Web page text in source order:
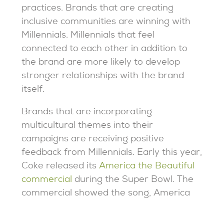
practices. Brands that are creating
inclusive communities are winning with
Millennials. Millennials that feel
connected to each other in addition to
the brand are more likely to develop
stronger relationships with the brand
itself.
Brands that are incorporating
multicultural themes into their
campaigns are receiving positive
feedback from Millennials. Early this year,
Coke released itsAmerica the Beautiful
commercial during the Super Bowl. The
commercial showed the song, America